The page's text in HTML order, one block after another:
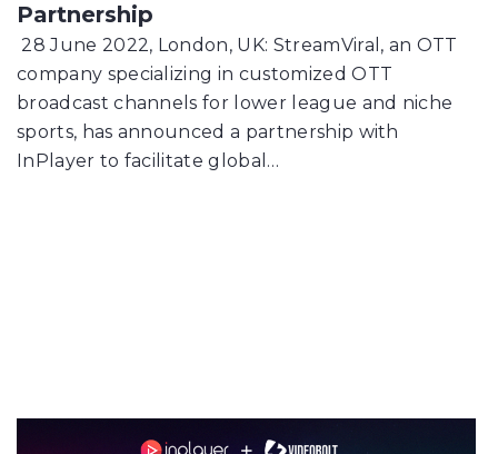
Partnership
28 June 2022, London, UK: StreamViral, an OTT
company specializing in customized OTT
broadcast channels for lower league and niche
sports, has announced a partnership with
InPlayer to facilitate global…